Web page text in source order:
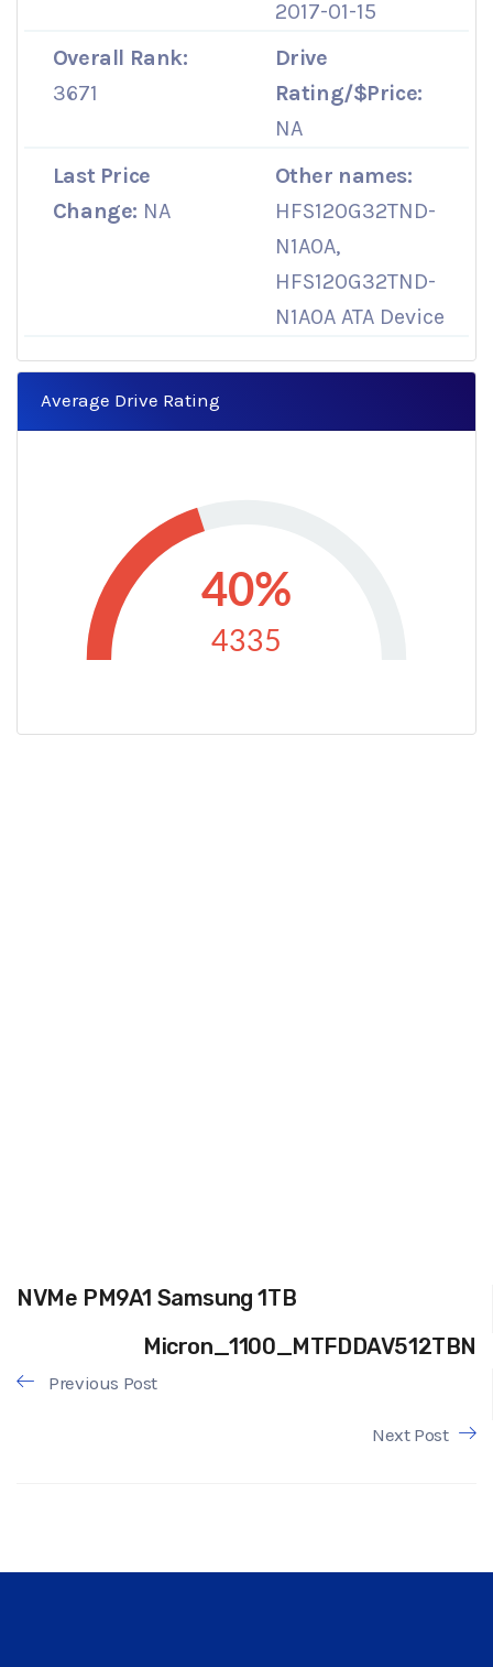
2017-01-15
Overall Rank:
3671
Drive
Rating/$Price:
NA
Last Price
Change: NA
Other names:
HFS120G32TND-
N1A0A,
HFS120G32TND-
N1A0A ATA Device
Average Drive Rating
40%
4335
NVMe PM9A1 Samsung 1TB
Micron_1100_MTFDDAV512TBN
Previous Post
Next Post